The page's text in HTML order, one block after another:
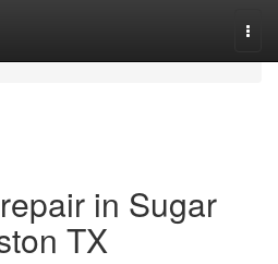
in Sugar
TX